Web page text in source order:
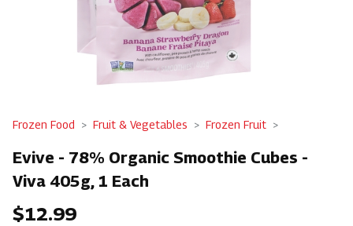
Frozen Food Fruit & Vegetables Frozen Fruit
Evive - 78% Organic Smoothie Cubes -
Viva 405g, 1 Each
$12.99